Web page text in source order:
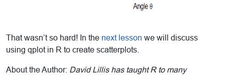
That wasn’t so hard! In the next lesson we will discuss
using qplot in R to create scatterplots.
About the Author: David Lillis has taught R to many